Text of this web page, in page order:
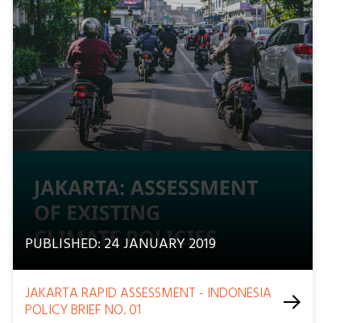
PUBLISHED: 24 JANUARY 2019
JAKARTA RAPID ASSESSMENT - INDONESIA
POLICY BRIEF NO. 01